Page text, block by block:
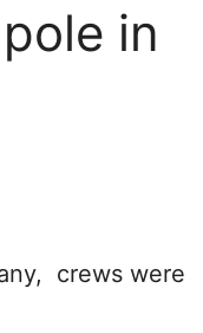
in
crews were